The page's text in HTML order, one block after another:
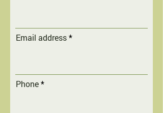
Email address
Phone